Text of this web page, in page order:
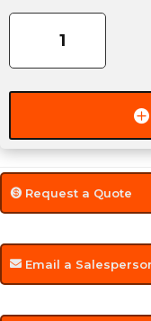
6-
quantity
Request a Quote
Email a